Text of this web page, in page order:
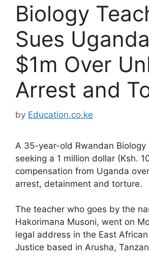
Biology
Sues
$1m Over
Arrest and
by Education.co.ke
A 35-year-old Rwandan Biology
seeking a 1 million dollar (Ksh.
compensation from Uganda
arrest, detainment and torture.
The teacher who goes by the
Hakorimana Musoni, went on
legal address in the East
Justice based in Arusha,